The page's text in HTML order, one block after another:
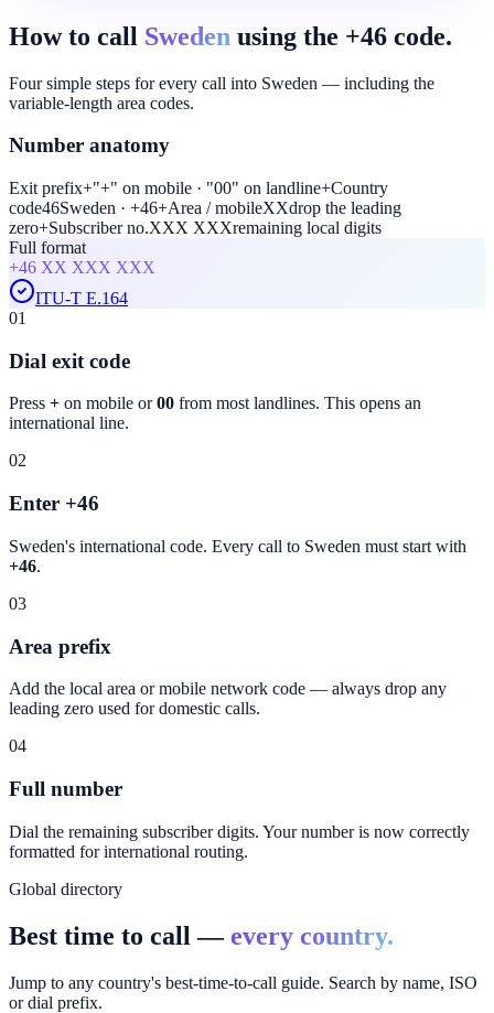
How to call Sweden using the +46 code.
Four simple steps for every call into Sweden — including the
variable-length area codes.
Number anatomy
Exit prefix+"+" on mobile · "00" on landline+Country
code46Sweden · +46+Area / mobileXXdrop the leading
zero+Subscriber no.XXX XXXremaining local digits
Full format
+46 XX XXX XXX
ITU-T E.164
01
Dial exit code
Press + on mobile or00 from most landlines. This opens an
international line.
02
Enter +46
Sweden's international code. Every call to Sweden must start with
+46.
03
Area prefix
Add the local area or mobile network code — always drop any
leading zero used for domestic calls.
04
Full number
Dial the remaining subscriber digits. Your number is now correctly
formatted for international routing.
Global directory
Best time to call —every country.
Jump to any country's best-time-to-call guide. Search by name, ISO
or dial prefix.